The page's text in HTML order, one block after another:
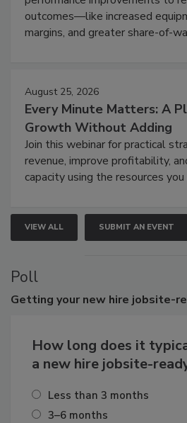
outcomes—like increased
margins, and greater share-of-
August 25, 2026
Every Minute Matters: A
Growth Without Adding
Join this webinar for practical
revenue, improve profitability,
capacity using the resources
VIEW ALL SUBMIT AN EVENT
Poll
Getting your new hire jobsite-
How long does it
a new hire jobsite-
Less than 3 months
3–6 months